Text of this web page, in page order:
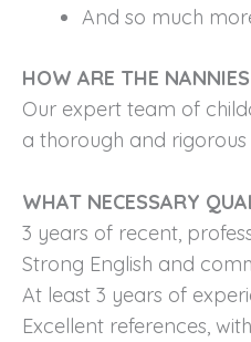
And so much
HOW ARE THE
Our expert team of
a thorough and
WHAT NECESSARY
3 years of recent,
Strong English and
At least 3 years of
Excellent references,